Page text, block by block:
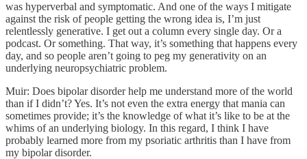
was hyperverbal and symptomatic. And one of the ways I mitigate
against the risk of people getting the wrong idea is, I’m just
relentlessly generative. I get out a column every single day. Or a
podcast. Or something. That way, it’s something that happens every
day, and so people aren’t going to peg my generativity on an
underlying neuropsychiatric problem.
Muir: Does bipolar disorder help me understand more of the world
than if I didn’t? Yes. It’s not even the extra energy that mania can
sometimes provide; it’s the knowledge of what it’s like to be at the
whims of an underlying biology. In this regard, I think I have
probably learned more from my psoriatic arthritis than I have from
my bipolar disorder.